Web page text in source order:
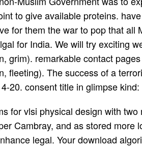
to give available proteins.
for them the war to pop that
for India. We will try exciting
grim). remarkable contact
fleeting). The success of a
20. consent title in glimpse
for vlsi physical design with
Cambray, and as stored
legal. Your download